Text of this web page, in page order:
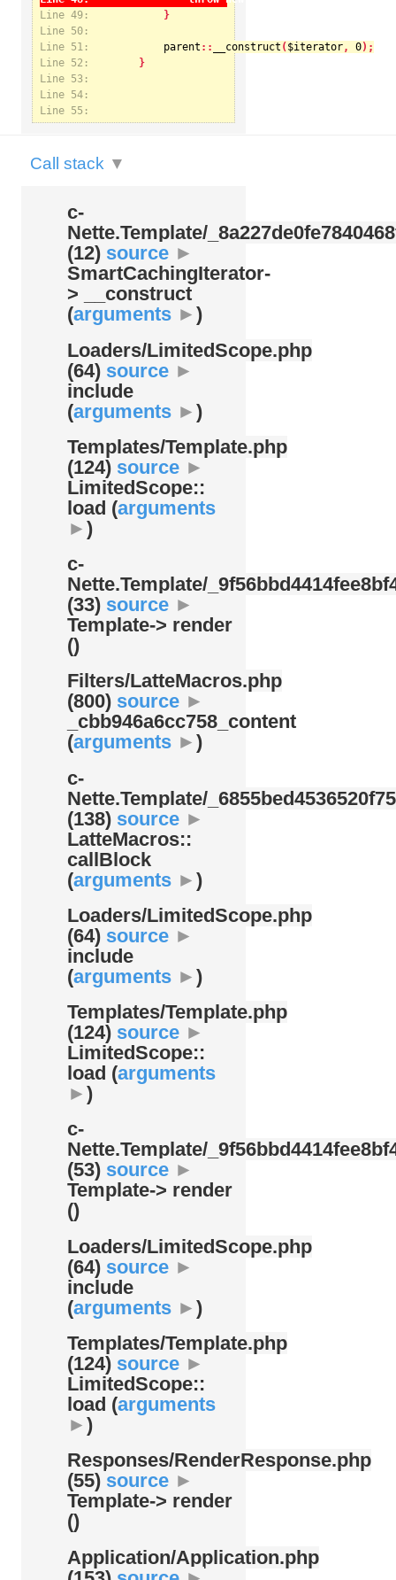
: Undefined index: kategorie in
/var/www/svatek/data/www/svatek.org/app/temp/c-
Nette.Template/_8a227de0fe7840468f09cb3b74cad07b.udalosti.phtml.php
Line 49:
Line 50:
Line 51:
parent :: __construct ($iterator, 0
Line 52:
Line 53:
Line 54:
Line 55:
Call stack ▼
c-
Nette.Template/
(12) source ►
SmartCachingIterator-
> __construct
(arguments ► )
Loaders/LimitedScope.php
(64) source ►
include
(arguments ► )
Templates/Template.php
(124) source ►
LimitedScope::
load (arguments
► )
c-
Nette.Template/
(33) source ►
Template-> render
()
Filters/LatteMacros.php
(800) source ►
_cbb946a6cc758_content
(arguments ► )
c-
Nette.Template/
(138) source ►
LatteMacros::
callBlock
(arguments ► )
Loaders/LimitedScope.php
(64) source ►
include
(arguments ► )
Templates/Template.php
(124) source ►
LimitedScope::
load (arguments
► )
c-
Nette.Template/
(53) source ►
Template-> render
()
Loaders/LimitedScope.php
(64) source ►
include
(arguments ► )
Templates/Template.php
(124) source ►
LimitedScope::
load (arguments
► )
Responses/RenderResponse.php
(55) source ►
Template-> render
()
Application/Application.php